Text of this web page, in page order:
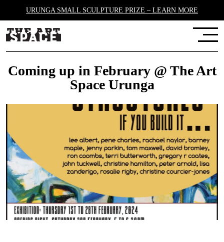
URUNGA SMALL SCULPTURE PRIZE – LEARN MORE
Coming up in February @ The Art
Space Urunga